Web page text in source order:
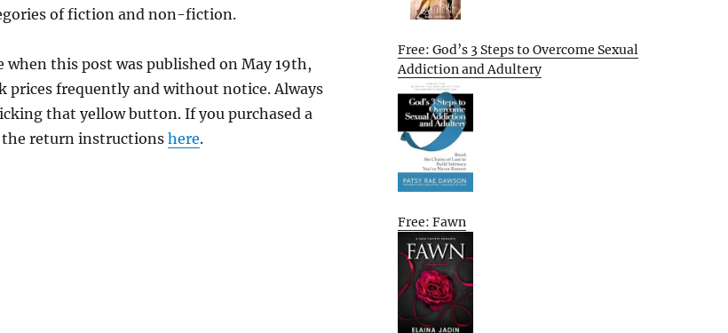
of fiction and non-fiction.
when this post was published on May 19th,
prices frequently and without notice. Always
that yellow button. If you purchased a
return instructionshere.
Free: God’s 3 Steps to Overcome Sexual
Addiction and Adultery
Free: Fawn